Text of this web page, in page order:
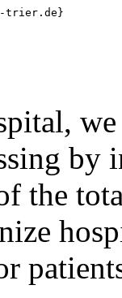
trier.de}
by
the